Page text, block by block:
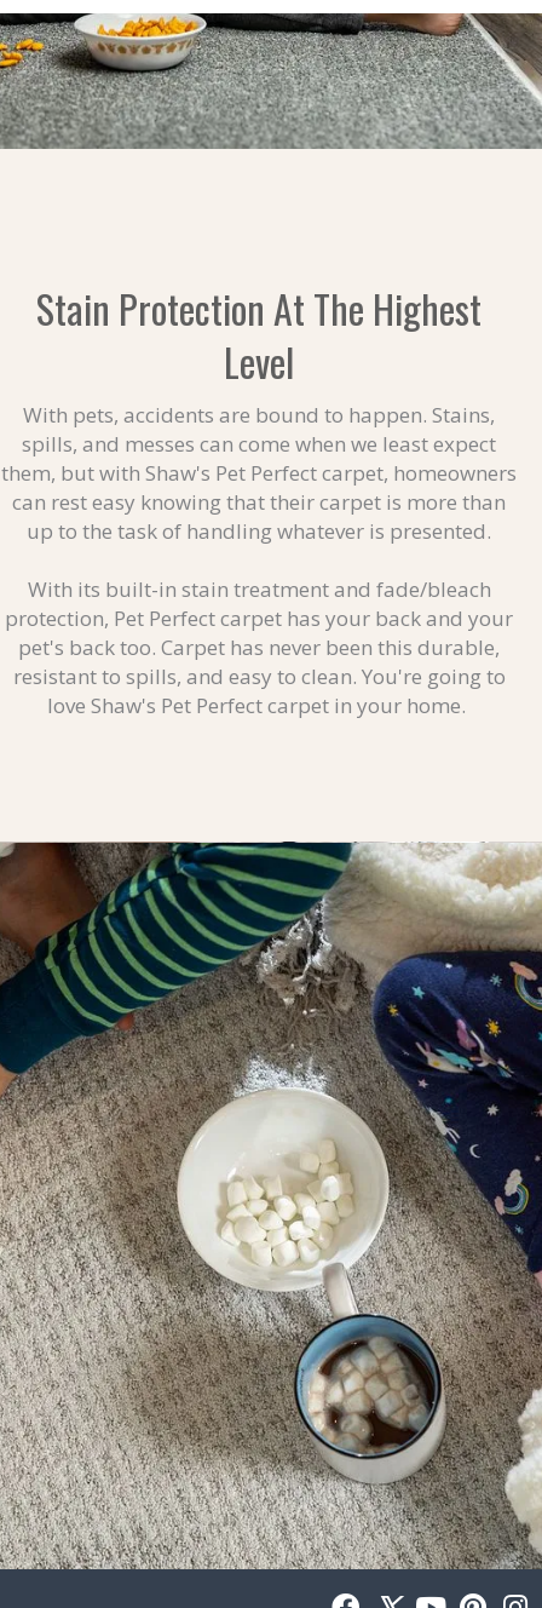
Stain Protection At The Highest
Level
With pets, accidents are bound to happen. Stains,
spills, and messes can come when we least expect
them, but with Shaw's Pet Perfect carpet, homeowners
can rest easy knowing that their carpet is more than
up to the task of handling whatever is presented.
With its built-in stain treatment and fade/bleach
protection, Pet Perfect carpet has your back and your
pet's back too. Carpet has never been this durable,
resistant to spills, and easy to clean. You're going to
love Shaw's Pet Perfect carpet in your home.